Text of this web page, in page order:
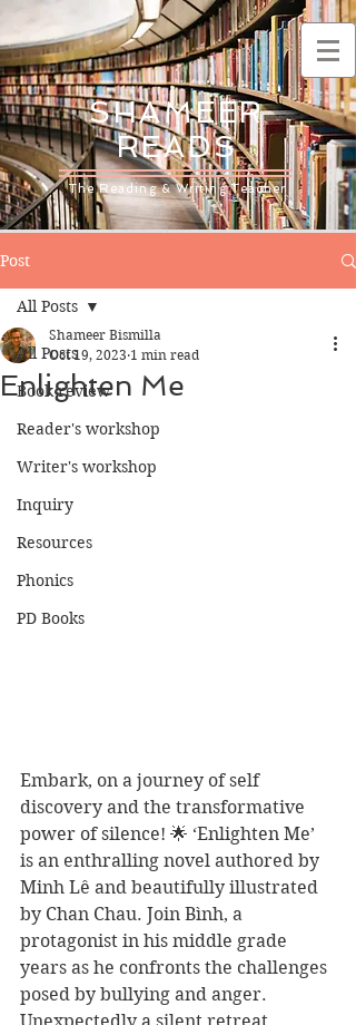
SHAMEER
READS
The Reading & Writing Teacher
Post
All Posts
Book review
Reader's workshop
Writer's workshop
Inquiry
Resources
Phonics
PD Books
All Posts
Enlighten Me
Shameer Bismilla
Oct 19, 2023 1 min read
Embark, on a journey of self
discovery and the transformative
power of silence! 🌟 ‘Enlighten Me’
is an enthralling novel authored by
Minh Lê and beautifully illustrated
by Chan Chau. Join Bình, a
protagonist in his middle grade
years as he confronts the challenges
posed by bullying and anger.
Unexpectedly a silent retreat